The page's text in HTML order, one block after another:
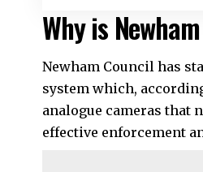
Why is
Newham Council has
system which,
analogue cameras that
effective enforcement